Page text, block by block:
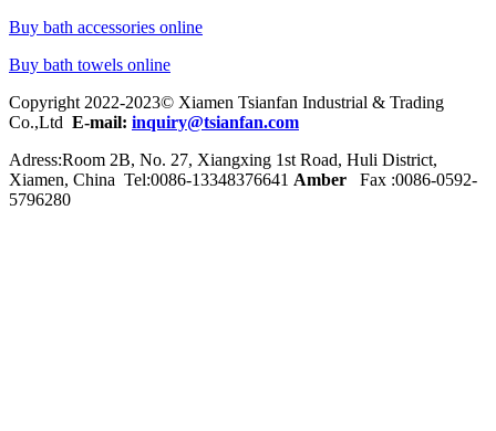
Buy bath accessories online
Buy bath towels online
Copyright 2022-2023© Xiamen Tsianfan Industrial & Trading
Co.,Ltd E-mail: inquiry@tsianfan.com
Adress:Room 2B, No. 27, Xiangxing 1st Road, Huli District,
Xiamen, China Tel:0086-13348376641 Amber
Fax :0086-0592-
5796280